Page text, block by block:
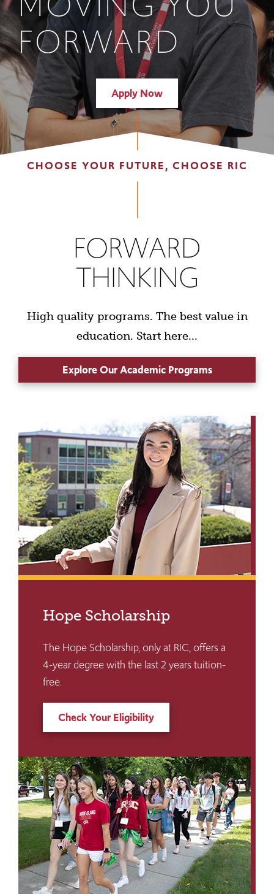
FORWARD
Apply Now
CHOOSE YOUR FUTURE, CHOOSE RIC
FORWARD
THINKING
High quality programs. The best value in
education. Start here...
Explore Our Academic Programs
Hope Scholarship
The Hope Scholarship, only at RIC, offers a
4-year degree with the last 2 years tuition-
free.
Check Your Eligibility